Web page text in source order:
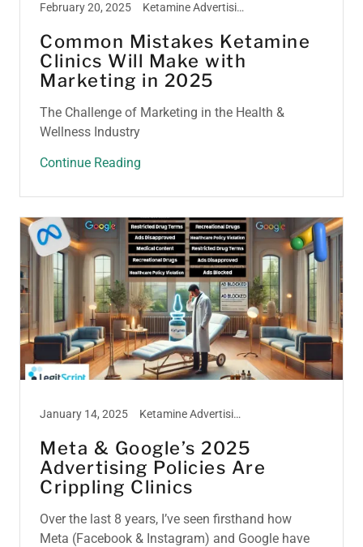
February 20, 2025 Ketamine Advertising, Ketamine Marketing, Ketamine Therapy, Ketamine Treatment
Common Mistakes Ketamine
Clinics Will Make with
Marketing in 2025
The Challenge of Marketing in the Health &
Wellness Industry
Continue Reading
January 14, 2025 Ketamine Advertising, Ketamine Marketing, Ketamine Treatment, Peptide Marketing, Weight Loss Marketing
Meta & Google’s 2025
Advertising Policies Are
Crippling Clinics
Over the last 8 years, I’ve seen firsthand how
Meta (Facebook & Instagram) and Google have